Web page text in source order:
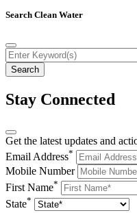
Search Clean Water
Stay Connected
Get the latest updates and
Email Address*
Mobile Number
First Name*
State*